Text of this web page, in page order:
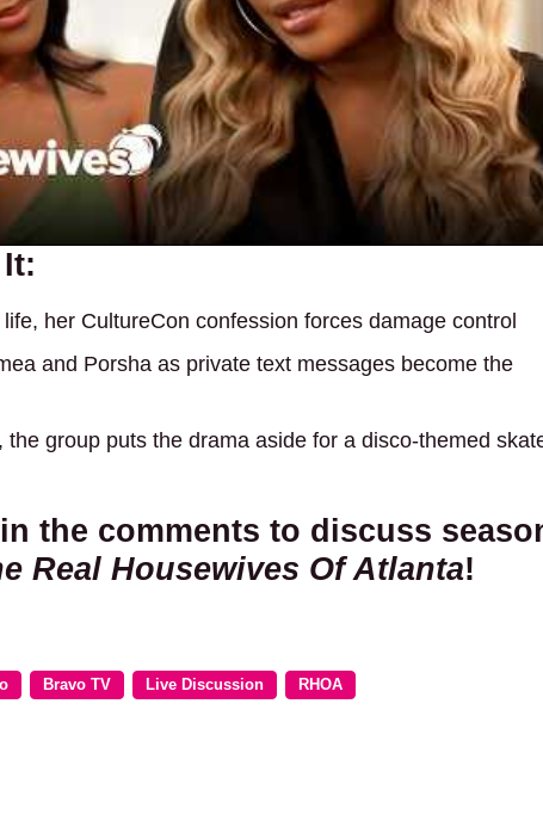
her CultureCon confession forces damage control
and Porsha as private text messages become the
group puts the drama aside for a disco-themed
the comments to discuss
Real Housewives Of Atlanta!
Bravo TV Live Discussion RHOA